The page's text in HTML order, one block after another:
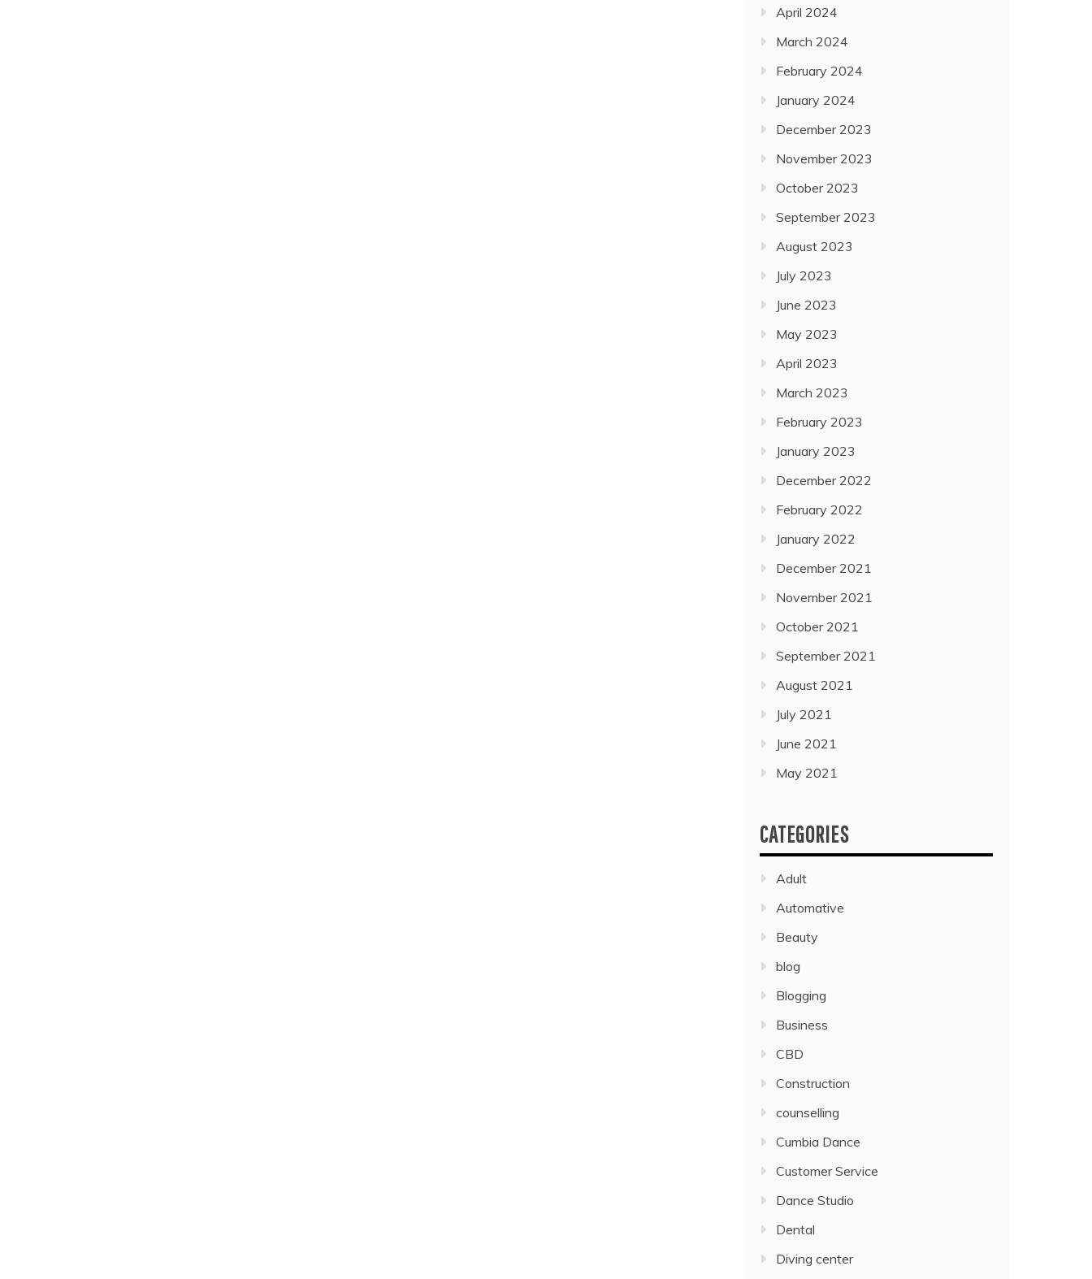
April 2024
March 2024
February 2024
January 2024
December 2023
November 2023
October 2023
September 2023
August 2023
July 2023
June 2023
May 2023
April 2023
March 2023
February 2023
January 2023
December 2022
February 2022
January 2022
December 2021
November 2021
October 2021
September 2021
August 2021
July 2021
June 2021
May 2021
CATEGORIES
Adult
Automative
Beauty
blog
Blogging
Business
CBD
Construction
counselling
Cumbia Dance
Customer Service
Dance Studio
Dental
Diving center